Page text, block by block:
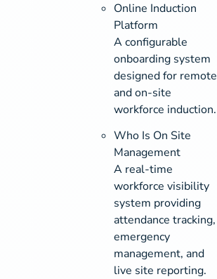
Online Induction
Platform
A configurable
onboarding system
designed for remote
and on-site
workforce induction.
Who Is On Site
Management
A real-time
workforce visibility
system providing
attendance tracking,
emergency
management, and
live site reporting.